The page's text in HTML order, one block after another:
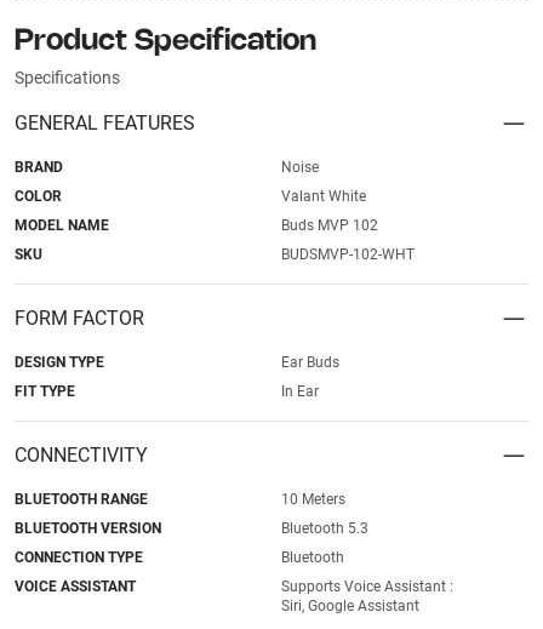
Product Specification
Specifications
GENERAL FEATURES
BRAND
Noise
COLOR
Valant White
MODEL NAME
Buds MVP 102
SKU
BUDSMVP-102-WHT
FORM FACTOR
DESIGN TYPE
Ear Buds
FIT TYPE
In Ear
CONNECTIVITY
BLUETOOTH RANGE
10 Meters
BLUETOOTH VERSION
Bluetooth 5.3
CONNECTION TYPE
Bluetooth
VOICE ASSISTANT
Supports Voice Assistant :
Siri, Google Assistant